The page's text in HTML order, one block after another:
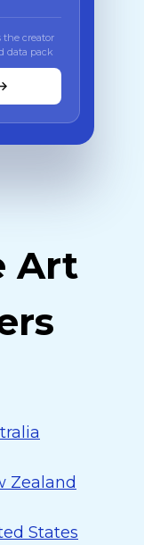
creator
data pack
Art
Zealand
States